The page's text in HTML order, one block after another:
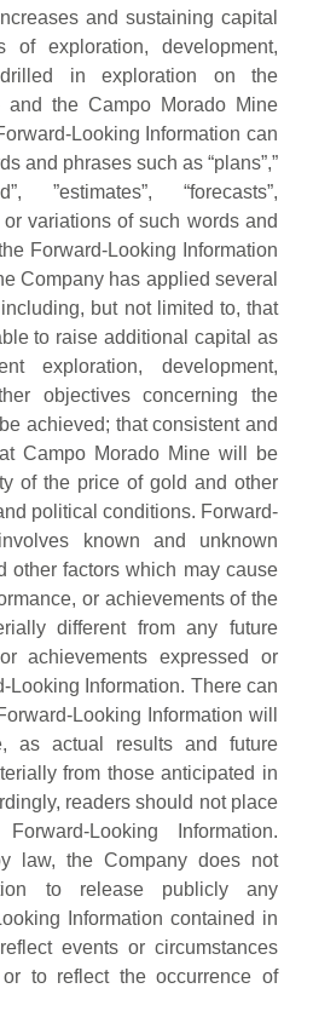
and sustaining capital
of exploration, development,
in exploration on the
and the Campo Morado Mine
Looking Information can
and phrases such as “plans”,”
”estimates”, “forecasts”,
or variations of such words and
Forward-Looking Information
Company has applied several
but not limited to, that
to raise additional capital as
exploration, development,
objectives concerning the
achieved; that consistent and
Campo Morado Mine will be
of the price of gold and other
political conditions. Forward-
known and unknown
other factors which may cause
or achievements of the
different from any future
achievements expressed or
Looking Information. There can
Looking Information will
as actual results and future
from those anticipated in
readers should not place
Looking Information.
law, the Company does not
to release publicly any
Information contained in
events or circumstances
to reflect the occurrence of